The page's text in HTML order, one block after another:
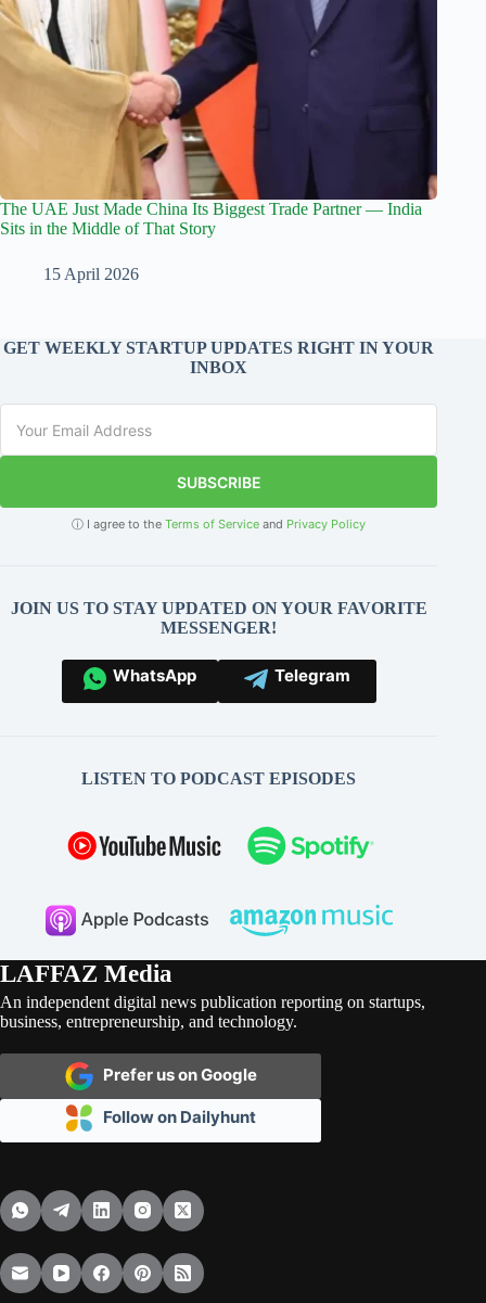
The UAE Just Made China Its Biggest Trade Partner — India
Sits in the Middle of That Story
15 April 2026
GET WEEKLY STARTUP UPDATES RIGHT IN YOUR
INBOX
SUBSCRIBE
ⓘ I agree to theTerms of Service and Privacy Policy
JOIN US TO STAY UPDATED ON YOUR FAVORITE
MESSENGER!
WhatsApp Telegram
LISTEN TO PODCAST EPISODES
LAFFAZ Media
An independent digital news publication reporting on startups,
business, entrepreneurship, and technology.
Prefer us on Google
Follow on Dailyhunt